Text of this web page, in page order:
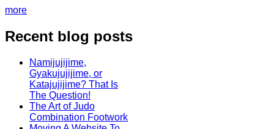
more
Recent blog posts
Namijujijime,
Gyakujujijime, or
Katajujijime? That Is
The Question!
The Art of Judo
Combination Footwork